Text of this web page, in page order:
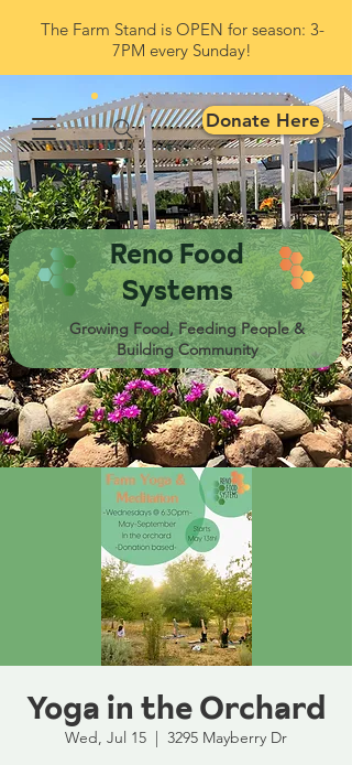
The Farm Stand is OPEN for season: 3-
7PM every Sunday!
Donate Here
Growing Food, Feeding People &
Building Community
Reno Food
Systems
Yoga in the Orchard
Wed, Jul 15
  |
3295 Mayberry Dr